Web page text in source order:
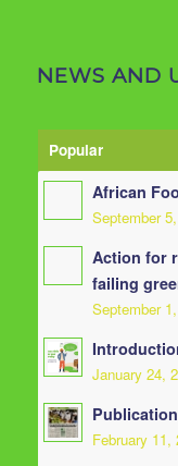
NEWS AND
Popular
African
September
Action for
failing
September
January 24,
Publication
February 11,